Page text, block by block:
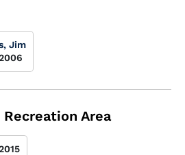
Jim
Area